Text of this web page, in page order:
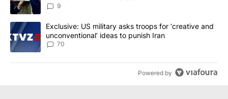
9
A trending article titled "Exclusive: US military asks troops for
Exclusive: US military asks troops for ‘creative and
unconventional’ ideas to punish Iran
70
Powered by